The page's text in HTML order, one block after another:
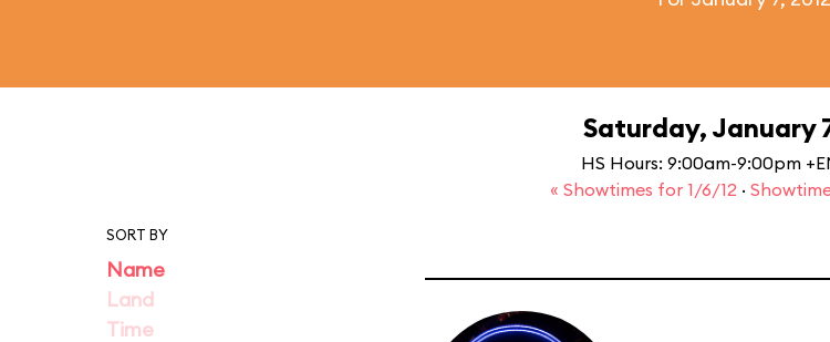
Saturday, January
HS Hours: 9:00am-9:00pm
« Showtimes for 1/6/12 ·
SORT BY
Name
Land
Time